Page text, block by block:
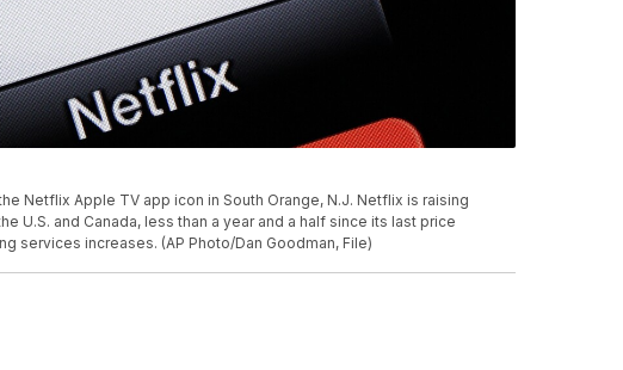
Netflix Apple TV app icon in South Orange, N.J. Netflix is raising
U.S. and Canada, less than a year and a half since its last price
services increases. (AP Photo/Dan Goodman, File)